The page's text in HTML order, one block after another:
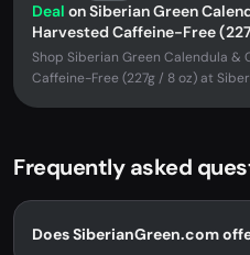
Deal on Siberian Green
Harvested Caffeine-Free
Shop Siberian Green Calendula &
Caffeine-Free (227g / 8 oz) at
Frequently asked
Does SiberianGreen.com